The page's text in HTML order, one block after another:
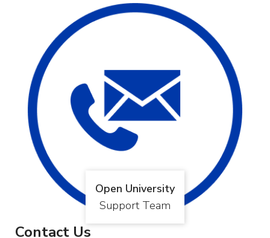
Open University
Support Team
Contact Us